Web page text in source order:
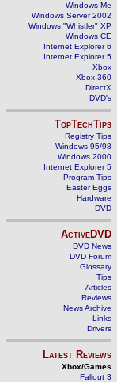
Windows Me
Windows Server 2002
Windows "Whistler" XP
Windows CE
Internet Explorer 6
Internet Explorer 5
Xbox
Xbox 360
DirectX
DVD's
TopTechTips
Registry Tips
Windows 95/98
Windows 2000
Internet Explorer 5
Program Tips
Easter Eggs
Hardware
DVD
ActiveDVD
DVD News
DVD Forum
Glossary
Tips
Articles
Reviews
News Archive
Links
Drivers
Latest Reviews
Xbox/Games
Fallout 3